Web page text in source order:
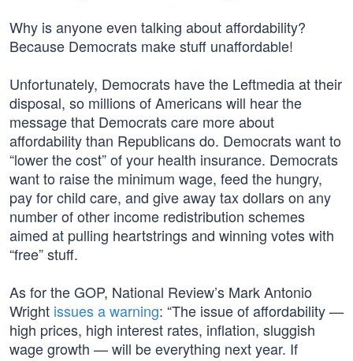
Why is anyone even talking about affordability?
Because Democrats make stuff unaffordable!
Unfortunately, Democrats have the Leftmedia at their
disposal, so millions of Americans will hear the
message that Democrats care more about
affordability than Republicans do. Democrats want to
“lower the cost” of your health insurance. Democrats
want to raise the minimum wage, feed the hungry,
pay for child care, and give away tax dollars on any
number of other income redistribution schemes
aimed at pulling heartstrings and winning votes with
“free” stuff.
As for the GOP, National Review’s Mark Antonio
Wright issues a warning: “The issue of affordability —
high prices, high interest rates, inflation, sluggish
wage growth — will be everything next year. If